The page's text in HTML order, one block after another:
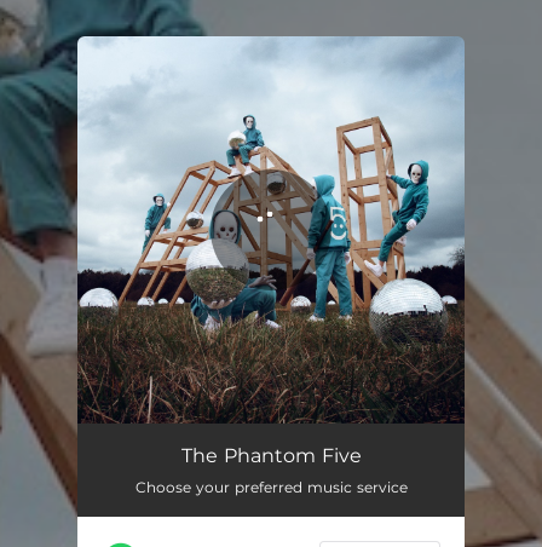
The Phantom Five
Choose your preferred music service
.